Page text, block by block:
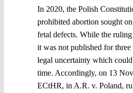
In 2020, the Polish
prohibited abortion sought
fetal defects. While the
it was not published for
legal uncertainty which
time. Accordingly, on 13
ECtHR, in A.R. v. Poland,